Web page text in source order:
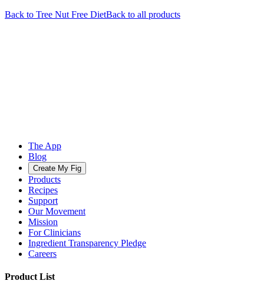
Back to Tree Nut Free DietBack to all products
The App
Blog
Create My Fig
Products
Recipes
Support
Our Movement
Mission
For Clinicians
Ingredient Transparency Pledge
Careers
Product List